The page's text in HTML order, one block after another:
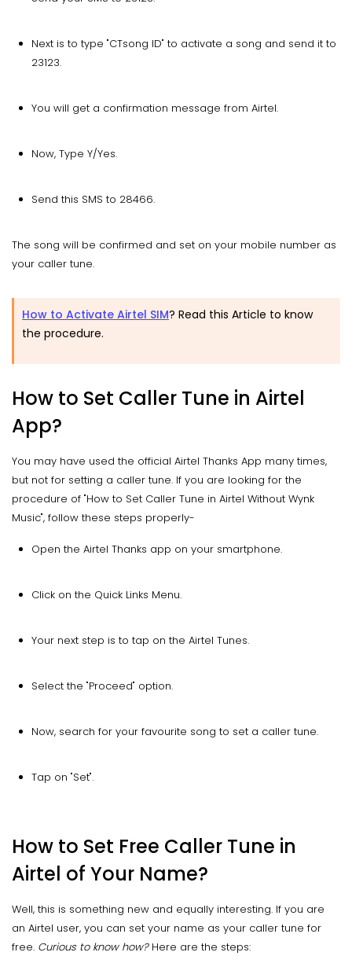
Next is to type "CTsong ID" to activate a song and send it to
23123.
You will get a confirmation message from Airtel.
Now, Type Y/Yes.
Send this SMS to 28466.
The song will be confirmed and set on your mobile number as
your caller tune.
How to Activate Airtel SIM? Read this Article to know
the procedure.
How to Set Caller Tune in Airtel
App?
You may have used the official Airtel Thanks App many times,
but not for setting a caller tune. If you are looking for the
procedure of "How to Set Caller Tune in Airtel Without Wynk
Music", follow these steps properly-
Open the Airtel Thanks app on your smartphone.
Click on the Quick Links Menu.
Your next step is to tap on the Airtel Tunes.
Select the "Proceed" option.
Now, search for your favourite song to set a caller tune.
Tap on "Set".
How to Set Free Caller Tune in
Airtel of Your Name?
Well, this is something new and equally interesting. If you are
an Airtel user, you can set your name as your caller tune for
free. Curious to know how?Here are the steps: